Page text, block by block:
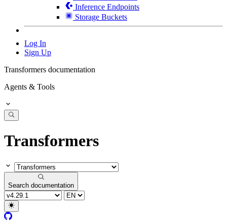
Inference Endpoints
Storage Buckets
Log In
Sign Up
Transformers documentation
Agents & Tools
Transformers
Search documentation